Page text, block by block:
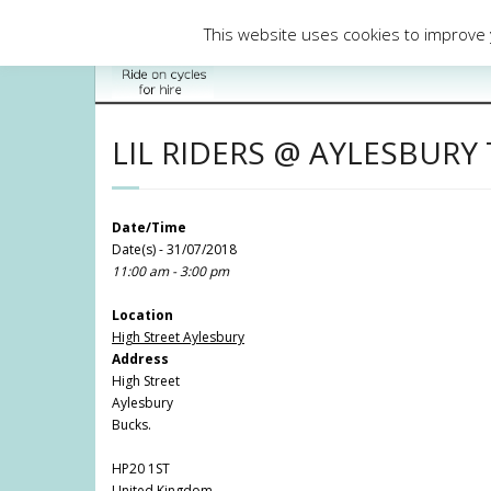
LIL RIDERS @
Date/Time
Date(s) - 31/07/2018
11:00 am - 3:00 pm
Location
High Street Aylesbury
Address
High Street
Aylesbury
Bucks.
HP20 1ST
This website uses cookies to